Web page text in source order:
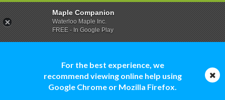
For the best experience, we
recommend viewing online help using
Google Chrome or Mozilla Firefox.
Maple Companion
Waterloo Maple Inc.
FREE - In Google Play